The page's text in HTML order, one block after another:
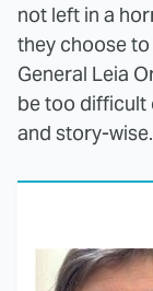
not left in a
they choose
General Leia
be too difficult
and story-wise.